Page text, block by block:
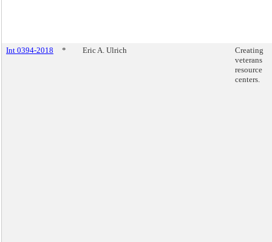
Int 0394-2018 * Eric A. Ulrich
Creating
veterans
resource
centers.